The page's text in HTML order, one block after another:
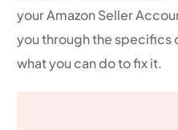
your Amazon Seller
you through the specifics
what you can do to fix it.